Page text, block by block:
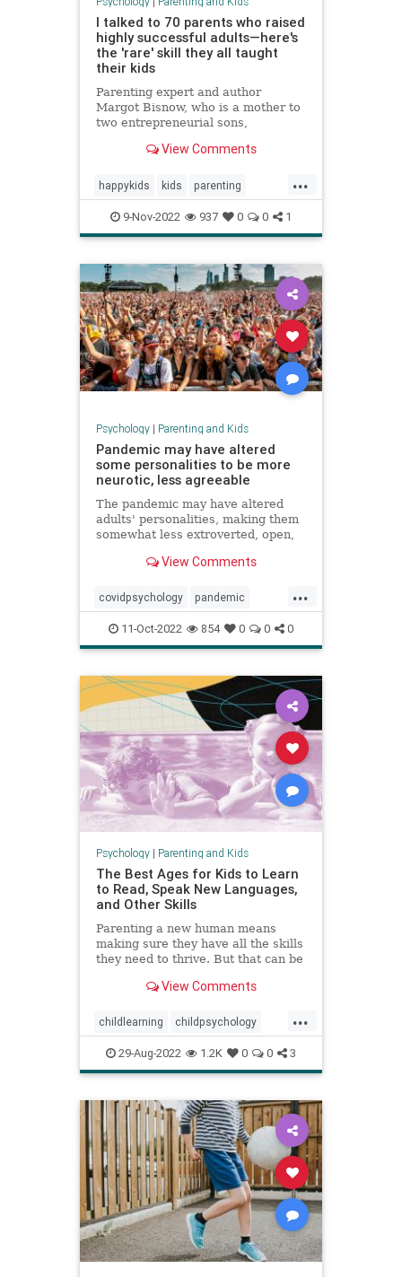
I talked to 70 parents who raised
highly successful adults—here's
the 'rare' skill they all taught
their kids
Parenting expert and author
Margot Bisnow, who is a mother to
two entrepreneurial sons,
confident and successful kids.
taught their kids at an early age.
View Comments
...
happykids kids parenting
success successful
successfulkids
9-Nov-2022 937 0 0 1
Psychology| Parenting and Kids
Pandemic may have altered
some personalities to be more
neurotic, less agreeable
The pandemic may have altered
adults' personalities, making them
somewhat less extroverted, open,
study found.View Comments
...
covidpsychology pandemic
personality youngadults
11-Oct-2022 854 0 0 0
Psychology| Parenting and Kids
The Best Ages for Kids to Learn
to Read, Speak New Languages,
and Other Skills
Parenting a new human means
making sure they have all the skills
they need to thrive. But that can be
because of all the conflicting advice
View Comments
...
childlearning childpsychology
criticalperiods education kids
languagedevelopment literacy
parenting
29-Aug-2022 1.2K 0 0 3